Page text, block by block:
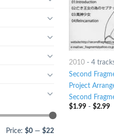
Price: $0 — $22
2010- 4
Second
Project
Second
$1.99- $2.99